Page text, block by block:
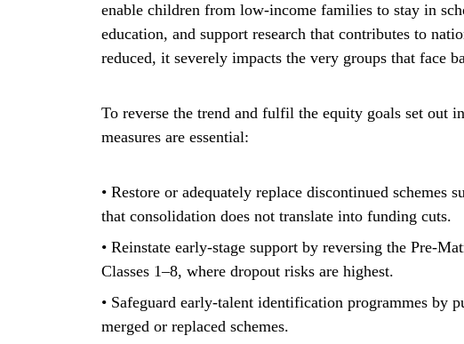
enable children from low-income families to stay in
education, and support research that contributes to
reduced, it severely impacts the very groups that face
To reverse the trend and fulfil the equity goals set out
measures are essential:
• Restore or adequately replace discontinued
that consolidation does not translate into funding cuts.
• Reinstate early-stage support by reversing the Pre-
Classes 1–8, where dropout risks are highest.
• Safeguard early-talent identification programmes by
merged or replaced schemes.